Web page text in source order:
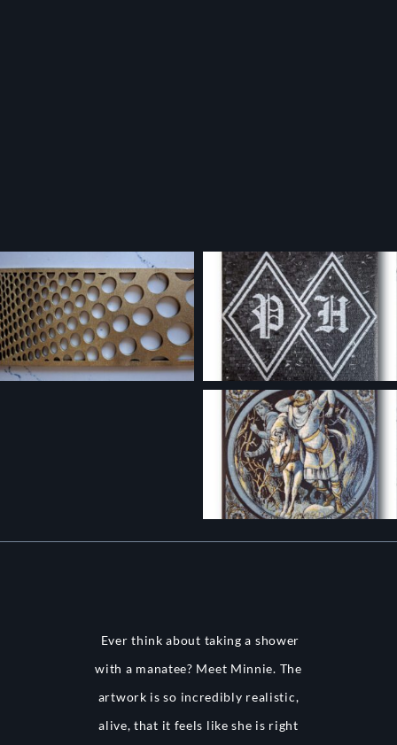
Ever think about taking a shower
with a manatee? Meet Minnie. The
artwork is so incredibly realistic,
alive, that it feels like she is right